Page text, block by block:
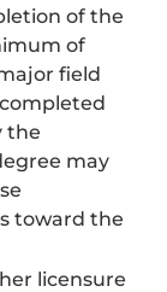
of the
of
field
the
may
toward the
licensure